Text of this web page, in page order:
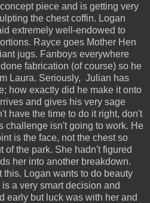
piece and is getting very
the chest coffin. Logan
extremely well-endowed to
Rayce goes Mother Hen
jugs. Fanboys everywhere
fabrication (of course) so he
Laura. Seriously, Julian has
how exactly did he make it onto
and gives his very sage
have the time to do it right, don't
challenge isn't going to work. He
is the face, not the chest so
of the park. She hadn't figured
her into another breakdown.
this. Logan wants to do beauty
a very smart decision and
early but luck was with her and